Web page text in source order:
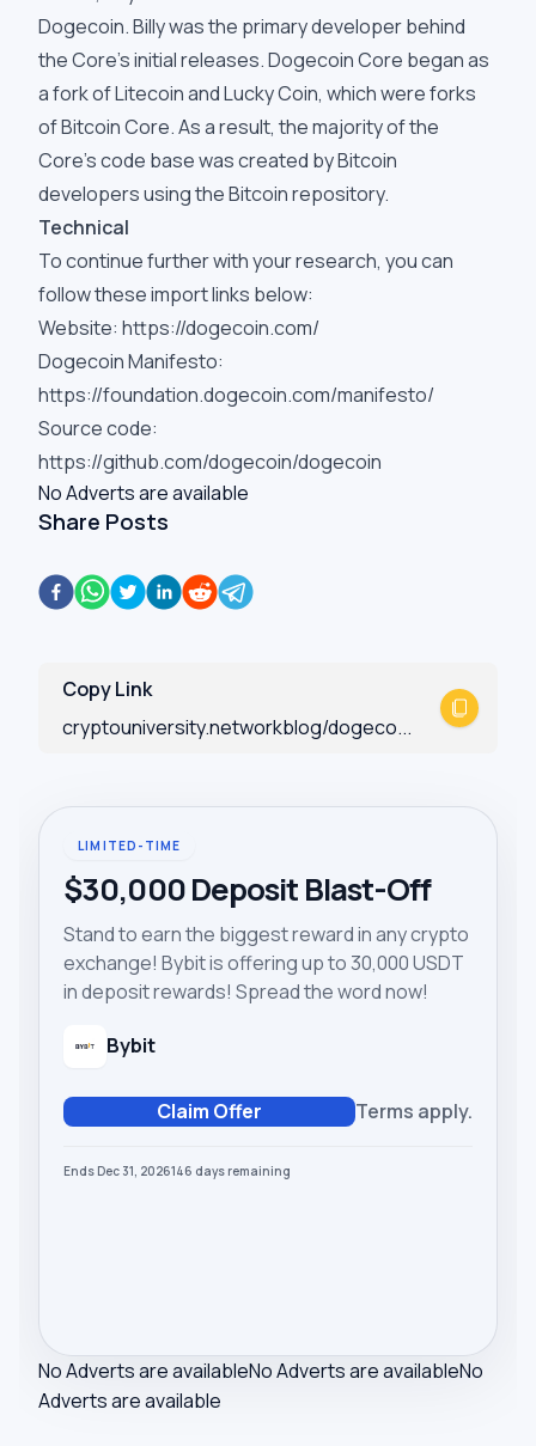
Dogecoin. Billy was the primary developer behind
the Core's initial releases. Dogecoin Core began as
a fork of Litecoin and Lucky Coin, which were forks
of Bitcoin Core. As a result, the majority of the
Core's code base was created by Bitcoin
developers using the Bitcoin repository.
Technical
To continue further with your research, you can
follow these import links below:
Website: https://dogecoin.com/
Dogecoin Manifesto:
https://foundation.dogecoin.com/manifesto/
Source code:
https://github.com/dogecoin/dogecoin
No Adverts are available
Share Posts
Copy Link
cryptouniversity.networkblog/dogeco...
LIMITED-TIME
$30,000 Deposit Blast-Off
Stand to earn the biggest reward in any crypto
exchange! Bybit is offering up to 30,000 USDT
in deposit rewards! Spread the word now!
Bybit
Claim Offer Terms apply.
Ends Dec 31, 2026146 days remaining
No Adverts are availableNo Adverts are availableNo
Adverts are available